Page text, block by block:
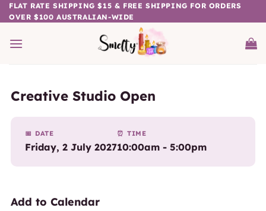
Skip
to
FLAT RATE SHIPPING $15 & FREE SHIPPING FOR ORDERS
OVER $100 AUSTRALIAN-WIDE
Creative Studio Open
📅 DATE
Friday, 2 July 2027
⏰ TIME
10:00am - 5:00pm
Add to Calendar